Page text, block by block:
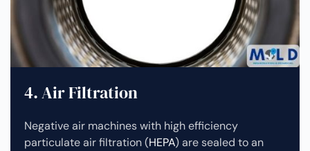
4. Air Filtration
Negative air machines with high efficiency
particulate air filtration (HEPA) are sealed to an